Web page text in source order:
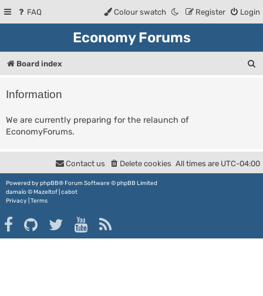
FAQ Login
Register
Colour swatch
Economy Forums
Board index
Information
We are currently preparing for the relaunch of
EconomyForums.
All times are UTC-04:00
Delete cookies
Contact us
Powered by phpBB® Forum Software © phpBB Limited
damaïo ©Mazeltof cabot
Privacy Terms